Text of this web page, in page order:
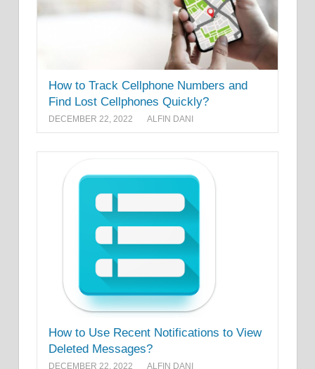
How to Track Cellphone Numbers and
Find Lost Cellphones Quickly?
DECEMBER 22, 2022 ALFIN DANI
How to Use Recent Notifications to View
Deleted Messages?
DECEMBER 22, 2022 ALFIN DANI